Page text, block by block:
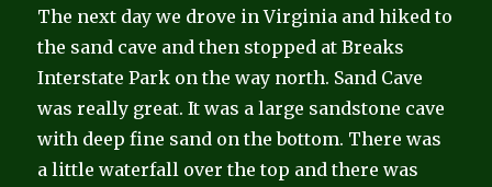
The next day we drove in Virginia and hiked to
the sand cave and then stopped at Breaks
Interstate Park on the way north. Sand Cave
was really great. It was a large sandstone cave
with deep fine sand on the bottom. There was
a little waterfall over the top and there was